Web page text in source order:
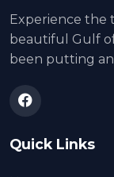
Experience the
beautiful Gulf of
been putting
Quick Links